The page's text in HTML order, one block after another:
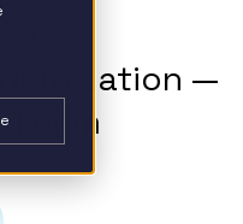
—
Them